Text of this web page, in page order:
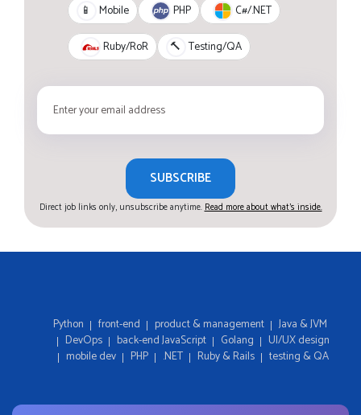
📱 Mobile PHP C#/.NET
Ruby/RoR 🔨 Testing/QA
SUBSCRIBE
Direct job links only, unsubscribe anytime.Read more about what's inside.
Python front-end product & management
Java & JVM
DevOps
back-end JavaScript Golang
UI/UX design
mobile dev
PHP .NET Ruby & Rails testing & QA